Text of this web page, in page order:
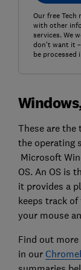
Our free
with other
services. We
don't want it
be processed
These are the
the operating
Microsoft
OS. An OS is
it provides a
keeps track
your mouse
Find out
in our